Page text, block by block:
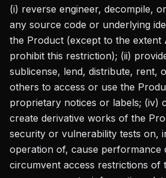
(i) reverse engineer, decompile,
any source code or underlying
the Product (except to the extent
prohibit this restriction); (ii)
sublicense, lend, distribute, rent,
others to access or use the
proprietary notices or labels; (iv)
create derivative works of the
security or vulnerability tests on,
operation of, cause performance
circumvent access restrictions of